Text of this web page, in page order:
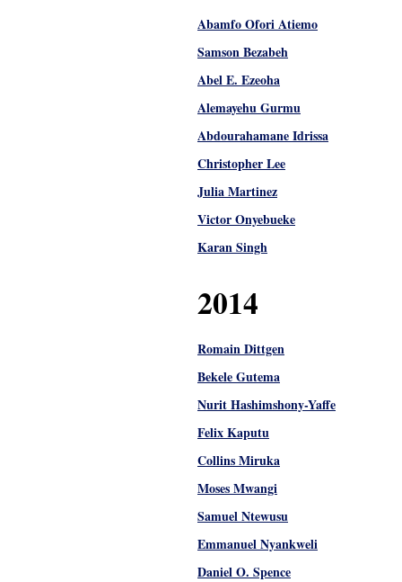
Abamfo Ofori Atiemo
Samson Bezabeh
Abel E. Ezeoha
Alemayehu Gurmu
Abdourahamane Idrissa
Christopher Lee
Julia Martinez
Victor Onyebueke
Karan Singh
2014
Romain Dittgen
Bekele Gutema
Nurit Hashimshony-Yaffe
Felix Kaputu
Collins Miruka
Moses Mwangi
Samuel Ntewusu
Emmanuel Nyankweli
Daniel O. Spence